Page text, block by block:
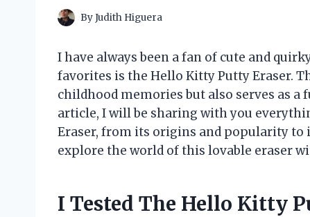
ByJudith Higuera
I have always been a fan of cute and
favorites is the Hello Kitty Putty Eraser.
childhood memories but also serves as
article, I will be sharing with you
Eraser, from its origins and popularity to
explore the world of this lovable eraser
I Tested The Hello Kitty